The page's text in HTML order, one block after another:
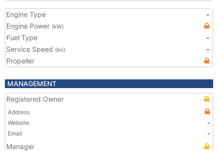
Engine Type
-
Engine Power (kW)
Fuel Type
-
Service Speed (kn)
-
Propeller
MANAGEMENT
Registered Owner
Address
Website
-
Email
-
Manager